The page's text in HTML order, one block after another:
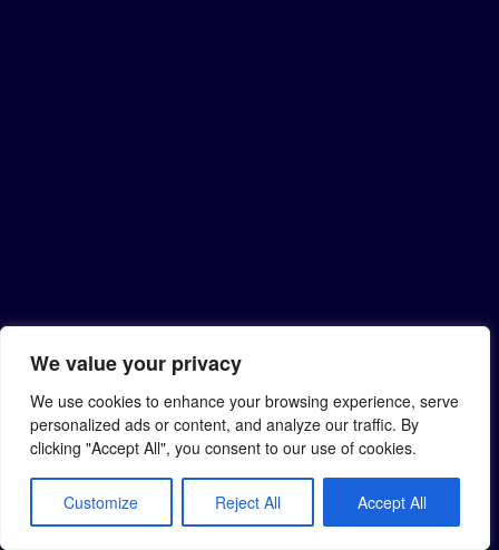
We value your privacy
We use cookies to enhance your browsing experience, serve
personalized ads or content, and analyze our traffic. By
clicking "Accept All", you consent to our use of cookies.
Customize Reject All Accept All